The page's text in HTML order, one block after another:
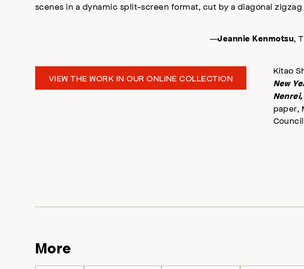
scenes in a dynamic split-screen format, cut by a diagonal zigzag
—Jeannie Kenmotsu,
VIEW THE WORK IN OUR ONLINE COLLECTION
Kitao
New
paper,
More